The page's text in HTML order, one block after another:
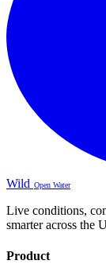
Wild Open Water
Live conditions,
smarter across the
Product